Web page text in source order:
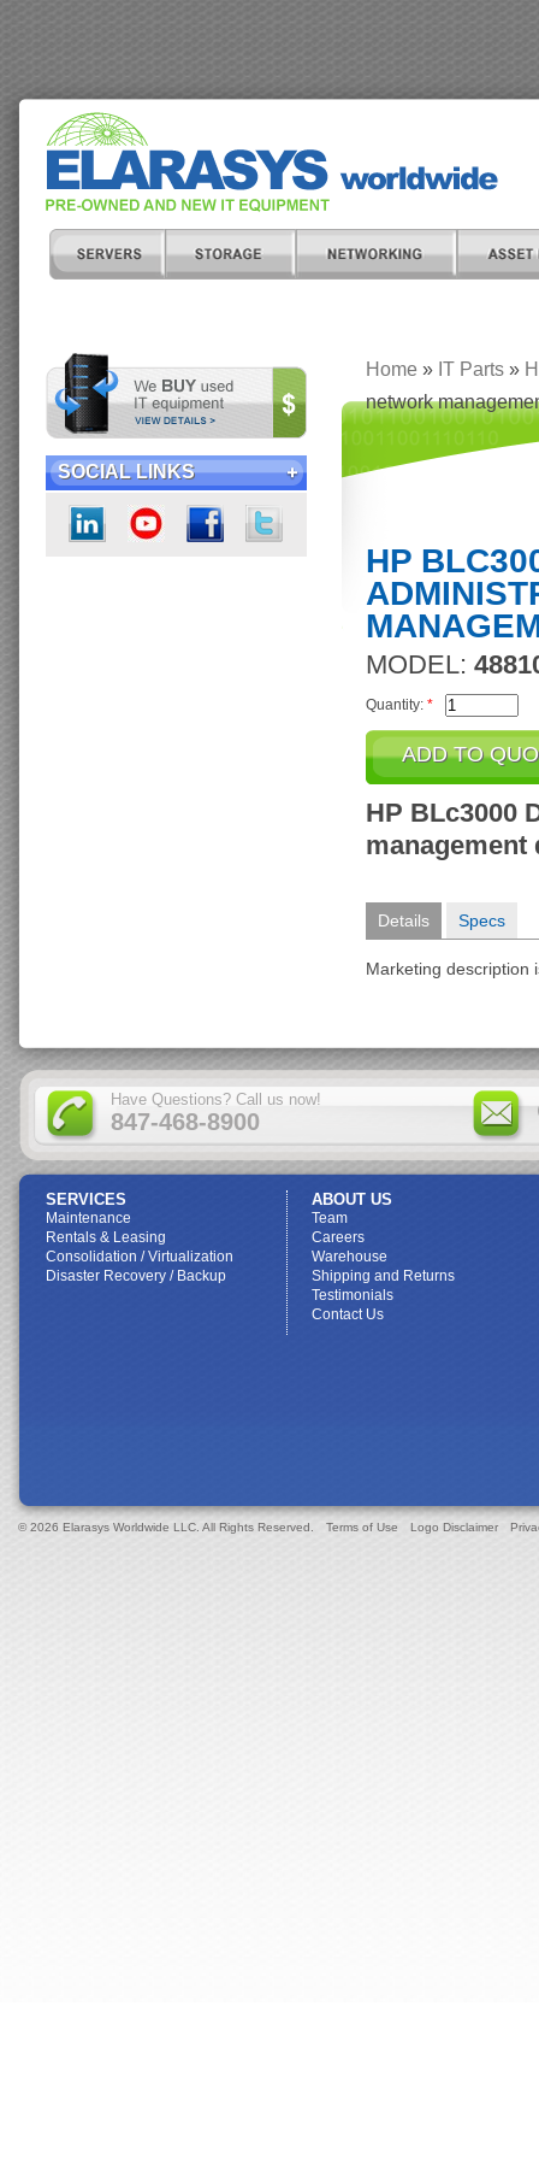
SOCIAL LINKS
Home » IT Parts »
network
HP
MODEL:
Quantity: *
HP BLc3000
management
Details Specs
Marketing description
Have Questions? Call us now!
847-468-8900
SERVICES
Maintenance
Rentals & Leasing
Consolidation / Virtualization
Disaster Recovery / Backup
ABOUT US
Team
Careers
Warehouse
Shipping and Returns
Testimonials
Contact Us
© 2026 Elarasys Worldwide LLC. All Rights Reserved. Terms of Use Logo Disclaimer